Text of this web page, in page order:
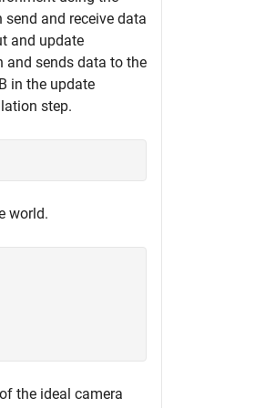
send and receive data
and update
and sends data to the
in the update
step.
world.
the ideal camera